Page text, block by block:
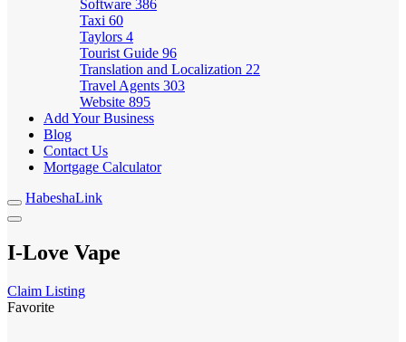
Software 386
Taxi 60
Taylors 4
Tourist Guide 96
Translation and Localization 22
Travel Agents 303
Website 895
Add Your Business
Blog
Contact Us
Mortgage Calculator
HabeshaLink
I-Love Vape
Claim Listing
Favorite